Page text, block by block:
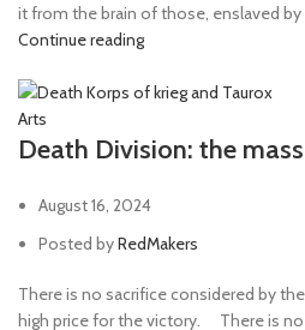
it from the brain of those, enslaved by
Continue reading
Arts
Death Division: the
August 16, 2024
Posted byRedMakers
There is no sacrifice considered by
high price for the victory. ⠀ There is no